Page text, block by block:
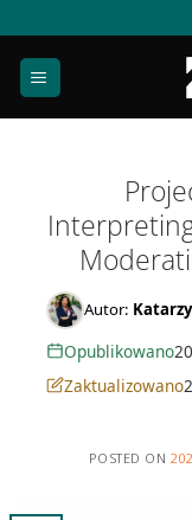
content
Autor:
Opublikowano
Zaktualizowano
POSTED ON